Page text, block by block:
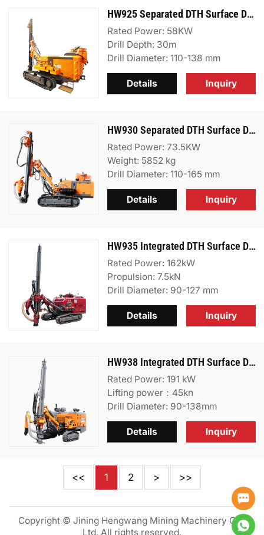
HW925 Separated DTH Surface Drill Rig
Rated Power: 58KW
Drill Depth: 30m
Drill Diameter: 110-138 mm
Inquiry
Details
HW930 Separated DTH Surface Drill Rig
Rated Power: 73.5KW
Weight: 5852 kg
Drill Diameter: 110-165 mm
Inquiry
Details
HW935 Integrated DTH Surface Drill Rig
Rated Power: 162kW
Propulsion: 7.5kN
Drill Diameter: 90-127 mm
Inquiry
Details
HW938 Integrated DTH Surface Drill Rig
Rated Power: 191 kW
Lifting power：45kn
Drill Diameter: 90-138mm
Inquiry
Details
<< 1 2 > >>
Copyright © Jining Hengwang Mining Machinery Co.,
Ltd. All rights reserved.